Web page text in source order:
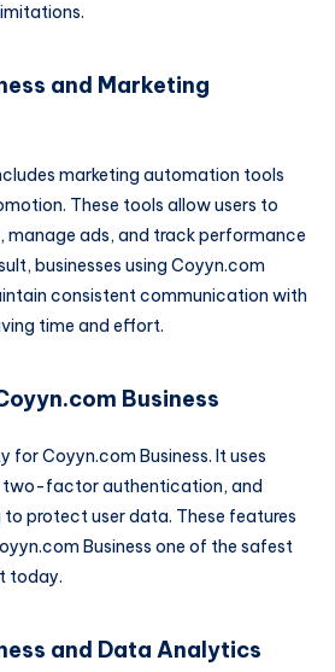
and Marketing
marketing automation tools
These tools allow users to
manage ads, and track performance
businesses using Coyyn.com
consistent communication with
time and effort.
Business
for Coyyn.com Business. It uses
two-factor authentication, and
protect user data. These features
Business one of the safest
today.
and Data Analytics